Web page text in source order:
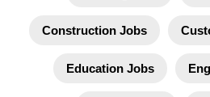
Construction Jobs
Education Jobs